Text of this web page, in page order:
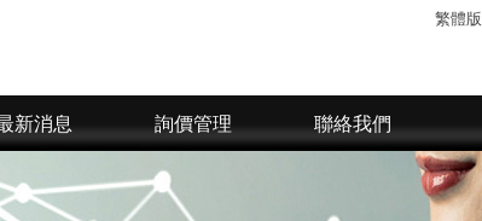
繁體版
新消息 詢價管理 聯絡我們